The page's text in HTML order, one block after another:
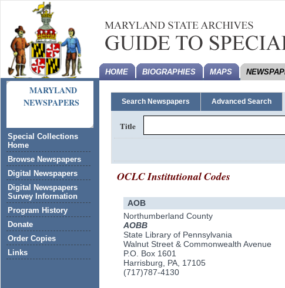
MARYLAND
NEWSPAPERS
Special Collections
Home
Browse Newspapers
Digital Newspapers
Digital Newspapers
Survey Information
Program History
Donate
Order Copies
Links
HOME BIOGRAPHIES MAPS
Search Newspapers Advanced Search
Title
OCLC Institutional Codes
AOB
Northumberland County
AOBB
State Library of Pennsylvania
Walnut Street & Commonwealth Avenue
P.O. Box 1601
Harrisburg, PA, 17105
(717)787-4130